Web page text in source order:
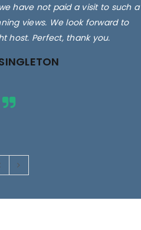
have not paid a visit to such a
views. We look forward to
host. Perfect, thank you.